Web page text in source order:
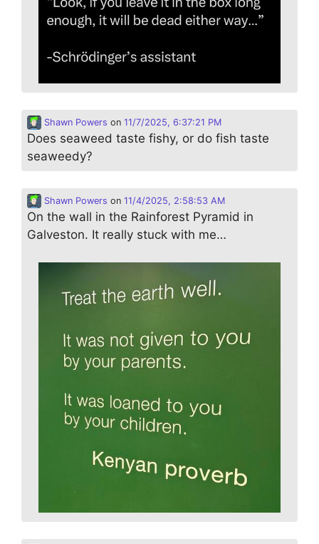
Shawn Powers on 11/7/2025, 6:37:21 PM
Does seaweed taste fishy, or do fish taste
seaweedy?
Shawn Powers on 11/4/2025, 2:58:53 AM
On the wall in the Rainforest Pyramid in
Galveston. It really stuck with me…